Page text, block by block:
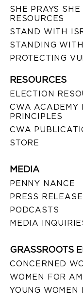
SHE PRAYS
RESOURCES
STAND WITH
STANDING
PROTECTING
RESOURCES
ELECTION
CWA ACADEMY
PRINCIPLES
CWA
STORE
MEDIA
PENNY NANCE
PRESS
PODCASTS
MEDIA
GRASSROOTS
CONCERNED
WOMEN FOR
YOUNG WOMEN